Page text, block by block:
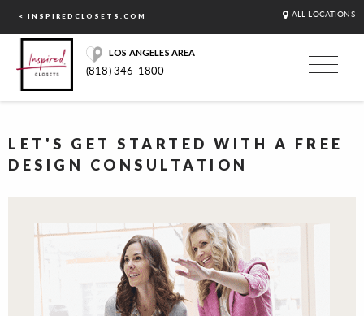
< INSPIREDCLOSETS.COM ALL LOCATIONS
LOS ANGELES AREA
(818) 346-1800
LET'S GET STARTED WITH A FREE
DESIGN CONSULTATION